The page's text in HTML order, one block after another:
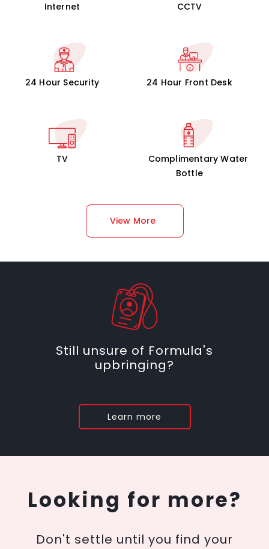
Internet CCTV
24 Hour Security 24 Hour Front Desk
TV
Complimentary Water
Bottle
View More
Still unsure of Formula's
upbringing?
Learn more
Looking for more?
Don't settle until you find your